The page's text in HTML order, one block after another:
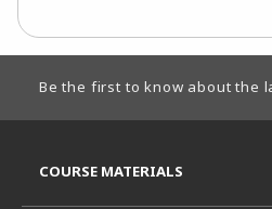
Be the first to know about the
COURSE MATERIALS